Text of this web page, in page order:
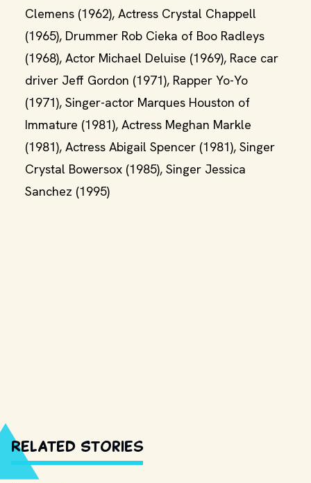
Clemens (1962), Actress Crystal Chappell
(1965), Drummer Rob Cieka of Boo Radleys
(1968), Actor Michael Deluise (1969), Race car
driver Jeff Gordon (1971), Rapper Yo-Yo
(1971), Singer-actor Marques Houston of
Immature (1981), Actress Meghan Markle
(1981), Actress Abigail Spencer (1981), Singer
Crystal Bowersox (1985), Singer Jessica
Sanchez (1995)
Related Stories